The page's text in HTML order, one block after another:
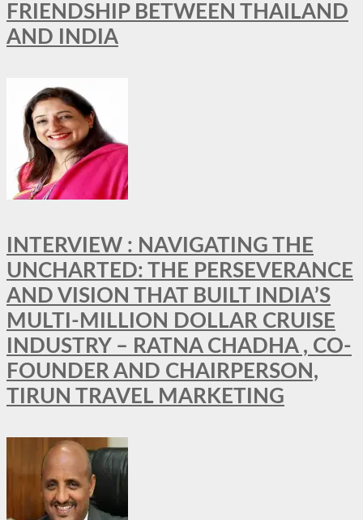
FRIENDSHIP BETWEEN THAILAND
AND INDIA
INTERVIEW : NAVIGATING THE
UNCHARTED: THE PERSEVERANCE
AND VISION THAT BUILT INDIA’S
MULTI-MILLION DOLLAR CRUISE
INDUSTRY – RATNA CHADHA , CO-
FOUNDER AND CHAIRPERSON,
TIRUN TRAVEL MARKETING